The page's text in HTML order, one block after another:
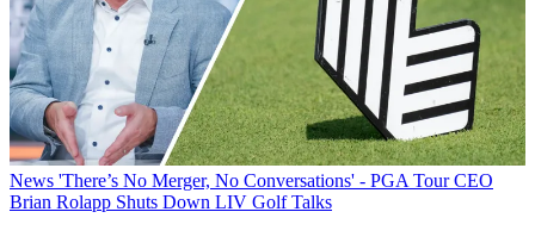
News 'There’s No Merger, No Conversations' - PGA Tour CEO
Brian Rolapp Shuts Down LIV Golf Talks